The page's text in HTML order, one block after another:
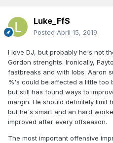
Luke_FfS
Posted April 15, 2019
I love DJ, but probably he's not
Gordon strenghts. Ironically,
fastbreaks and with lobs. Aaron
%'s could be affected a little too
but still has found ways to
margin. He should definitely limit
but he's smart and an hard
improved after every offseason.
The most important offensive